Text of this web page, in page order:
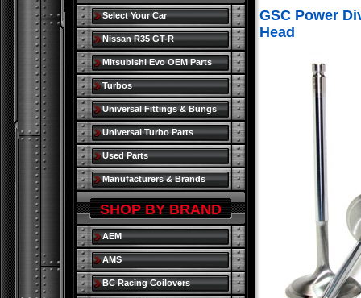
GSC Power
Head
Select Your Car
Nissan R35 GT-R
Mitsubishi Evo OEM Parts
Turbos
Universal Fittings & Bungs
Universal Turbo Parts
Used Parts
Manufacturers & Brands
SHOP BY BRAND
AEM
AMS
BC Racing Coilovers